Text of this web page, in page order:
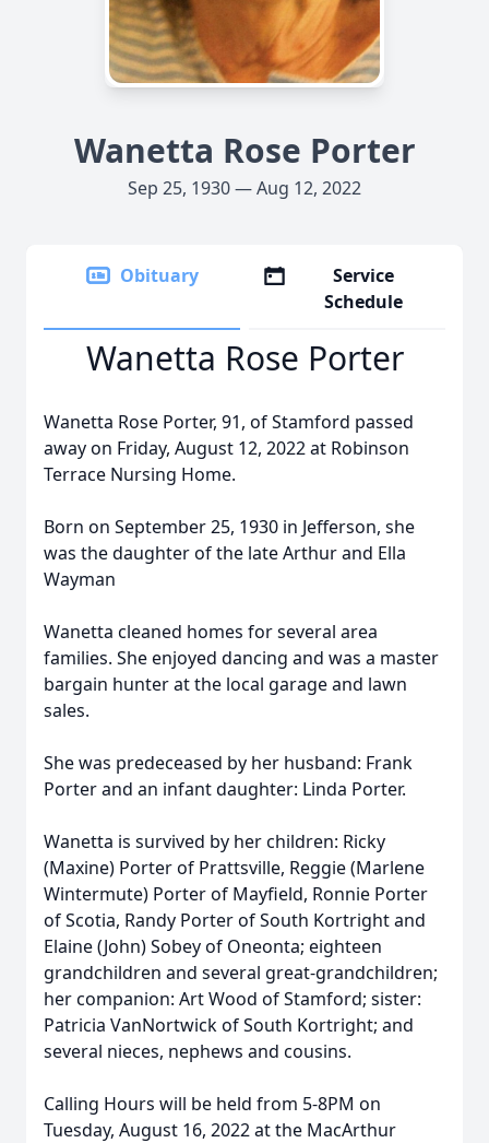
Wanetta Rose Porter
Sep 25, 1930 — Aug 12, 2022
Obituary
Service
Schedule
Wanetta Rose Porter
Wanetta Rose Porter, 91, of Stamford passed
away on Friday, August 12, 2022 at Robinson
Terrace Nursing Home.
Born on September 25, 1930 in Jefferson, she
was the daughter of the late Arthur and Ella
Wayman
Wanetta cleaned homes for several area
families. She enjoyed dancing and was a master
bargain hunter at the local garage and lawn
sales.
She was predeceased by her husband: Frank
Porter and an infant daughter: Linda Porter.
Wanetta is survived by her children: Ricky
(Maxine) Porter of Prattsville, Reggie (Marlene
Wintermute) Porter of Mayfield, Ronnie Porter
of Scotia, Randy Porter of South Kortright and
Elaine (John) Sobey of Oneonta; eighteen
grandchildren and several great-grandchildren;
her companion: Art Wood of Stamford; sister:
Patricia VanNortwick of South Kortright; and
several nieces, nephews and cousins.
Calling Hours will be held from 5-8PM on
Tuesday, August 16, 2022 at the MacArthur